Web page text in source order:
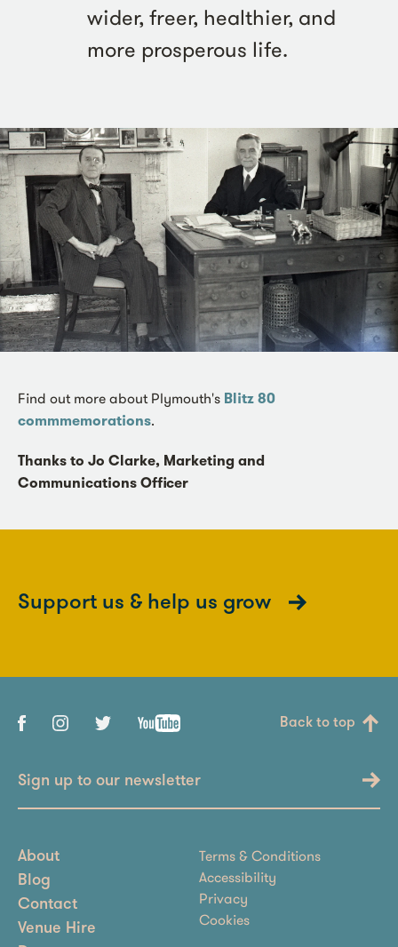
wider, freer, healthier, and
more prosperous life.
Find out more about Plymouth's Blitz 80
commmemorations.
Thanks to Jo Clarke, Marketing and
Communications Officer
Support us & help us grow
Back to top
Sign up to our newsletter
About
Blog
Contact
Venue Hire
Terms & Conditions
Accessibility
Privacy
Cookies